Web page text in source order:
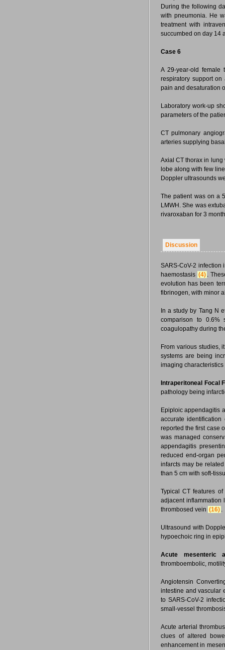
During the following
with pneumonia. He
treatment with
succumbed on day 14
Case 6
A 29-year-old female
respiratory support
pain and desaturation
Laboratory work-up
parameters of the
CT pulmonary
arteries supplying
Axial CT thorax in
lobe along with few
Doppler ultrasounds
The patient was on a
LMWH. She was
rivaroxaban for 3
Discussion
SARS-CoV-2 infection
haemostasis (4) .
evolution has been
fibrinogen, with minor
In a study by Tang N
comparison to 0.6%
coagulopathy during
From various studies,
systems are being
imaging
Intraperitoneal Focal
pathology being
Epiploic appendagitis
accurate
reported the first case
was managed
appendagitis
reduced end-organ
infarcts may be
than 5 cm with soft-
Typical CT features
adjacent inflammation
thrombosed vein (16) .
Ultrasound with
hypoechoic ring in
Acute mesenteric
thromboembolic,
Angiotensin
intestine and vascular
to SARS-CoV-2
small-vessel
Acute arterial
clues of altered
enhancement in